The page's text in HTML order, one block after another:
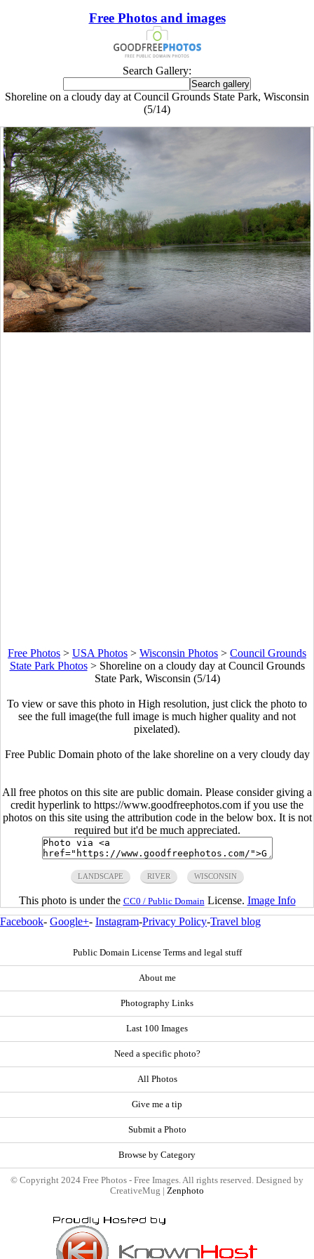
Free Photos and images
Search Gallery:
Shoreline on a cloudy day at Council Grounds State Park, Wisconsin
(5/14)
Free Photos > USA Photos > Wisconsin Photos > Council Grounds
State Park Photos> Shoreline on a cloudy day at Council Grounds
State Park, Wisconsin (5/14)
To view or save this photo in High resolution, just click the photo to
see the full image(the full image is much higher quality and not
pixelated).
Free Public Domain photo of the lake shoreline on a very cloudy day
All free photos on this site are public domain. Please consider giving a
credit hyperlink to https://www.goodfreephotos.com if you use the
photos on this site using the attribution code in the below box. It is not
required but it'd be much appreciated.
LANDSCAPE RIVER WISCONSIN
This photo is under the CC0 / Public Domain License. Image Info
Facebook- Google+- Instagram-Privacy Policy-Travel blog
Public Domain License Terms and legal stuff
About me
Photography Links
Last 100 Images
Need a specific photo?
All Photos
Give me a tip
Submit a Photo
Browse by Category
© Copyright 2024 Free Photos - Free Images. All rights reserved. Designed by
CreativeMug | Zenphoto